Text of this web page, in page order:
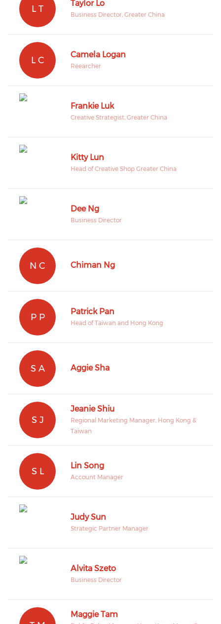
L T
Taylor Lo
Business Director, Greater China
L C
Camela Logan
Reearcher
Frankie Luk
Creative Strategist, Greater China
Kitty Lun
Head of Creative Shop Greater China
Dee Ng
Business Director
N C Chiman Ng
P P
Patrick Pan
Head of Taiwan and Hong Kong
S A Aggie Sha
S J
Jeanie Shiu
Regional Marketing Manager, Hong Kong &
Taiwan
S L
Lin Song
Account Manager
Judy Sun
Strategic Partner Manager
Alvita Szeto
Business Director
Maggie Tam